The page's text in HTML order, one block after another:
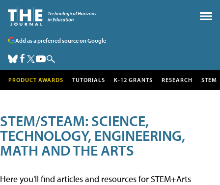
Add as a preferred source on Google
PRODUCT AWARDS TUTORIALS K-12 GRANTS RESEARCH STEM
STEM/STEAM: SCIENCE,
TECHNOLOGY, ENGINEERING,
MATH AND THE ARTS
Here you'll find articles and resources for STEM+Arts